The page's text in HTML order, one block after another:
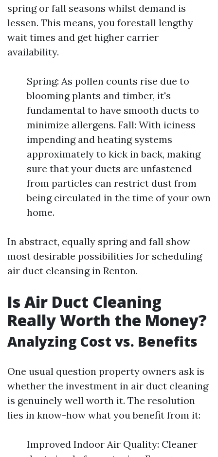
spring or fall seasons whilst demand is
lessen. This means, you forestall lengthy
wait times and get higher carrier
availability.
Spring: As pollen counts rise due to
blooming plants and timber, it's
fundamental to have smooth ducts to
minimize allergens. Fall: With iciness
impending and heating systems
approximately to kick in back, making
sure that your ducts are unfastened
from particles can restrict dust from
being circulated in the time of your own
home.
In abstract, equally spring and fall show
most desirable possibilities for scheduling
air duct cleansing in Renton.
Is Air Duct Cleaning
Really Worth the Money?
Analyzing Cost vs. Benefits
One usual question property owners ask is
whether the investment in air duct cleaning
is genuinely well worth it. The resolution
lies in know-how what you benefit from it:
Improved Indoor Air Quality: Cleaner